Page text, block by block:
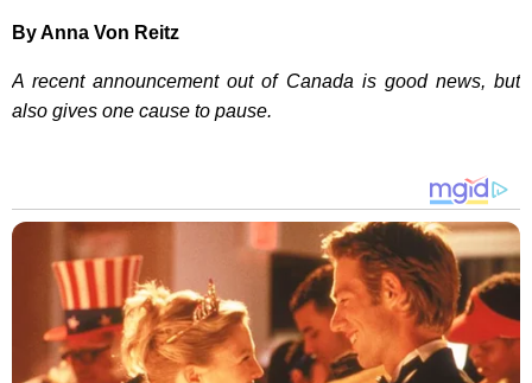
By Anna Von Reitz
A recent announcement out of Canada is good news, but
also gives one cause to pause.